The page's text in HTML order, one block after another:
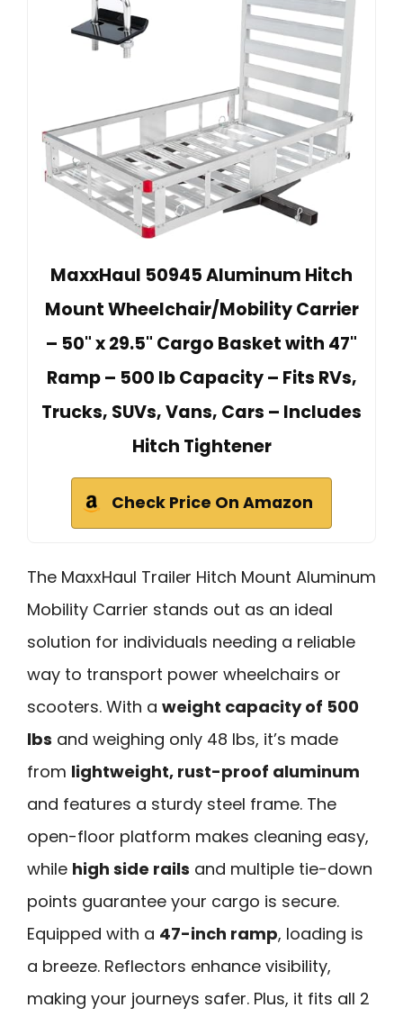
MaxxHaul 50945 Aluminum Hitch
Mount Wheelchair/Mobility Carrier
– 50" x 29.5" Cargo Basket with 47"
Ramp – 500 lb Capacity – Fits RVs,
Trucks, SUVs, Vans, Cars – Includes
Hitch Tightener
Check Price On Amazon
The MaxxHaul Trailer Hitch Mount Aluminum
Mobility Carrier stands out as an ideal
solution for individuals needing a reliable
way to transport power wheelchairs or
scooters. With a weight capacity of 500
lbs and weighing only 48 lbs, it’s made
from lightweight, rust-proof aluminum
and features a sturdy steel frame. The
open-floor platform makes cleaning easy,
while high side rails and multiple tie-down
points guarantee your cargo is secure.
Equipped with a 47-inch ramp, loading is
a breeze. Reflectors enhance visibility,
making your journeys safer. Plus, it fits all 2